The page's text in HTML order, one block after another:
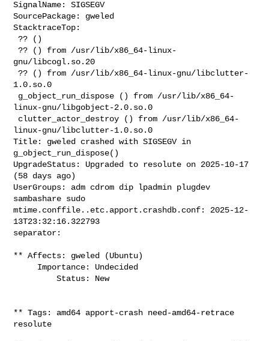
SignalName: SIGSEGV
SourcePackage: gweled
StacktraceTop:
?? ()
?? () from /usr/lib/x86_64-linux-
gnu/libcogl.so.20
?? () from /usr/lib/x86_64-linux-gnu/libclutter-
1.0.so.0
linux-gnu/libgobject-2.0.so.0
linux-gnu/libclutter-1.0.so.0
Title: gweled crashed with SIGSEGV in
g_object_run_dispose()
UpgradeStatus: Upgraded to resolute on 2025-10-17
(58 days ago)
UserGroups: adm cdrom dip lpadmin plugdev
sambashare sudo
mtime.conffile..etc.apport.crashdb.conf: 2025-12-
13T23:32:16.322793
separator:
** Affects: gweled (Ubuntu)
         Status: New
** Tags: amd64 apport-crash need-amd64-retrace
resolute